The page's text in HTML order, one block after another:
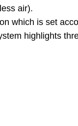
air).
which is set
highlights